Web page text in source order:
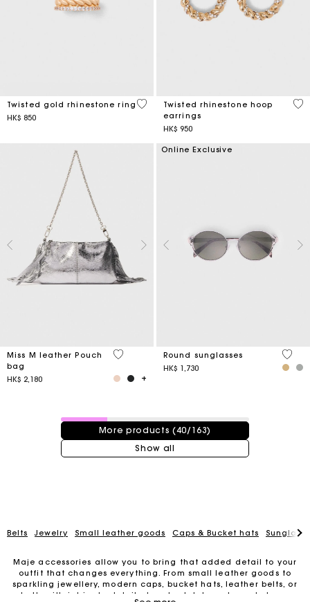
Twisted gold rhinestone ring
HK$ 850
5 out of 5 Customer Rating
Twisted rhinestone hoop
earrings
HK$ 950
3.2
Miss M leather Pouch
bag
HK$ 2,180
4.1 out of 5 Customer Rating
Online Exclusive
Round sunglasses
HK$ 1,730
4 out
40 / 163 products
More products (40/163)
Show all
Belts Jewelry Small leather goods Caps & Bucket hats
Maje accessories allow you to bring that added detail to your
outfit that changes everything. From small leather goods to
sparkling jewellery, modern caps, bucket hats, leather belts, or
belts with intricate details, trendy clutches, elegant phone